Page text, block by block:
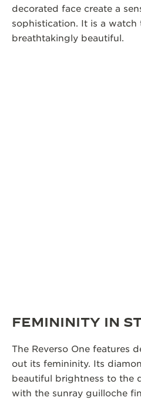
decorated face create a
sophistication. It is a watch
breathtakingly beautiful.
FEMININITY IN
The Reverso One features
out its femininity. Its
beautiful brightness to the
with the sunray guilloche